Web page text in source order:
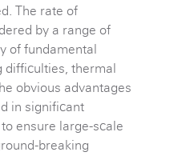
The rate of
by a range of
of fundamental
difficulties, thermal
obvious advantages
in significant
ensure large-scale
breaking